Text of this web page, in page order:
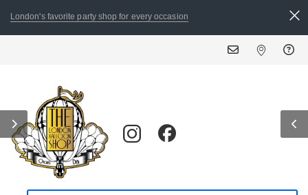
London's favorite party shop for every occasion